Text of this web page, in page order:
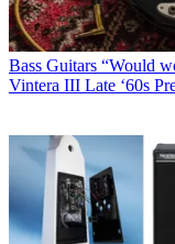
Bass Guitars “Would
Vintera III Late ‘60s